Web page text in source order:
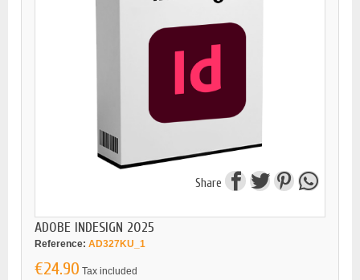
Share
ADOBE INDESIGN 2025
Reference: AD327KU_1
€24.90 Tax included